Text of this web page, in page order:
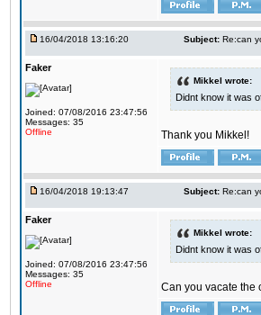
16/04/2018 13:16:20 Subject: Re:can
Faker
Joined: 07/08/2016 23:47:56
Messages: 35
Offline
Mikkel wrote:
Didnt know it was
Thank you Mikkel!
16/04/2018 19:13:47 Subject: Re:can
Faker
Joined: 07/08/2016 23:47:56
Messages: 35
Offline
Mikkel wrote:
Didnt know it was
Can you vacate the